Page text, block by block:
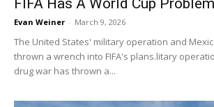
Evan Weiner - March 9, 2026
The United States' military operation and
thrown a wrench into FIFA's plans.litary
drug war has thrown a...